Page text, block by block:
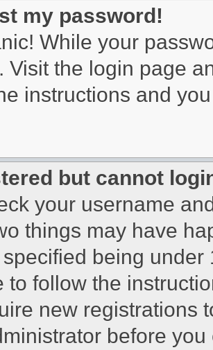
my password!
While your
Visit the login page
instructions and
but cannot
your username
things may have
being
to follow the
new registrations
before